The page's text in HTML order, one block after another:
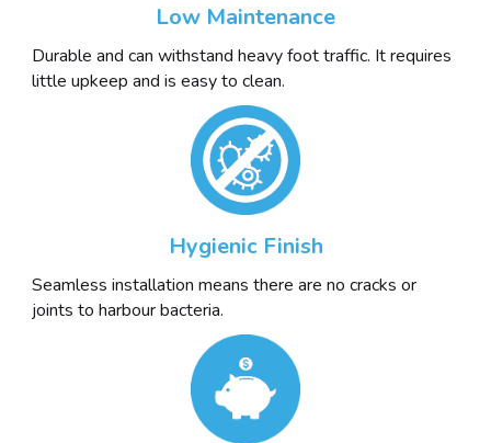
Low Maintenance
Durable and can withstand heavy foot traffic. It requires
little upkeep and is easy to clean.
Hygienic Finish
Seamless installation means there are no cracks or
joints to harbour bacteria.